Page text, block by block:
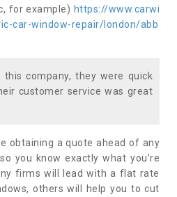
for example) https://www.carwi
car-window-repair/london/abb
this company, they were quick
customer service was great
obtaining a quote ahead of any
you know exactly what you’re
firms will lead with a flat rate
others will help you to cut